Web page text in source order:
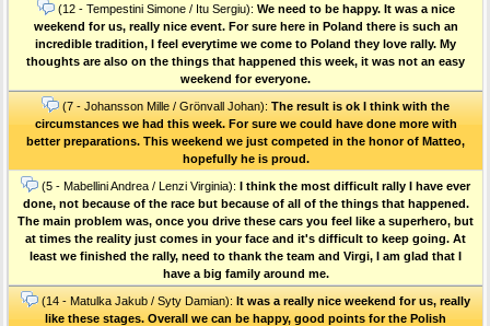
(12 - Tempestini Simone / Itu Sergiu): We need to be happy. It was a nice
weekend for us, really nice event. For sure here in Poland there is such an
incredible tradition, I feel everytime we come to Poland they love rally. My
thoughts are also on the things that happened this week, it was not an easy
weekend for everyone.
(7 - Johansson Mille / Grönvall Johan): The result is ok I think with the
circumstances we had this week. For sure we could have done more with
better preparations. This weekend we just competed in the honor of Matteo,
hopefully he is proud.
(5 - Mabellini Andrea / Lenzi Virginia): I think the most difficult rally I have ever
done, not because of the race but because of all of the things that happened.
The main problem was, once you drive these cars you feel like a superhero, but
at times the reality just comes in your face and it's difficult to keep going. At
least we finished the rally, need to thank the team and Virgi, I am glad that I
have a big family around me.
(14 - Matulka Jakub / Syty Damian): It was a really nice weekend for us, really
like these stages. Overall we can be happy, good points for the Polish